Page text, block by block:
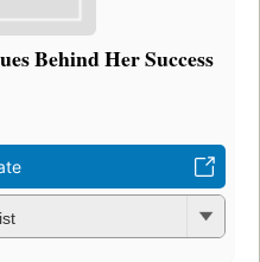
Behind Her Success